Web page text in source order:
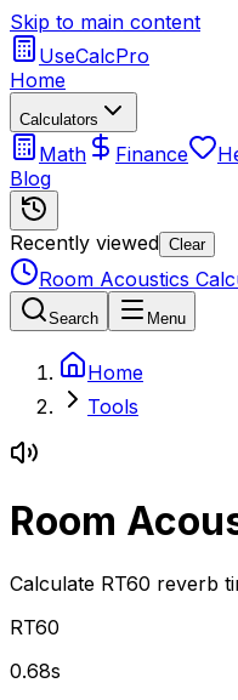
Skip to main content
UseCalcPro
Home
Calculators
Math Finance
Blog
Recently viewed Clear
Room Acoustics
Search Menu
Home
Tools
Room
Calculate RT60 reverb
RT60
0.68s